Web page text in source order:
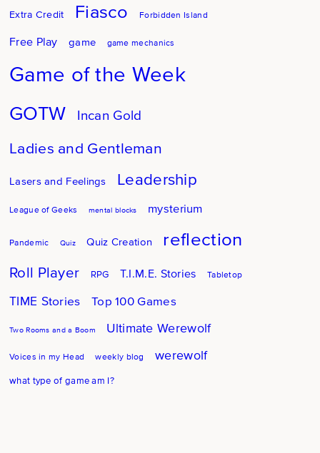
Extra Credit Fiasco Forbidden Island
Free Play game game mechanics
Game of the Week
GOTW Incan Gold
Ladies and Gentleman
Lasers and Feelings Leadership
League of Geeks mental blocks mysterium
Pandemic Quiz Quiz Creation reflection
Roll Player RPG T.I.M.E. Stories Tabletop
TIME Stories Top 100 Games
Two Rooms and a Boom Ultimate Werewolf
Voices in my Head weekly blog werewolf
what type of game am I?